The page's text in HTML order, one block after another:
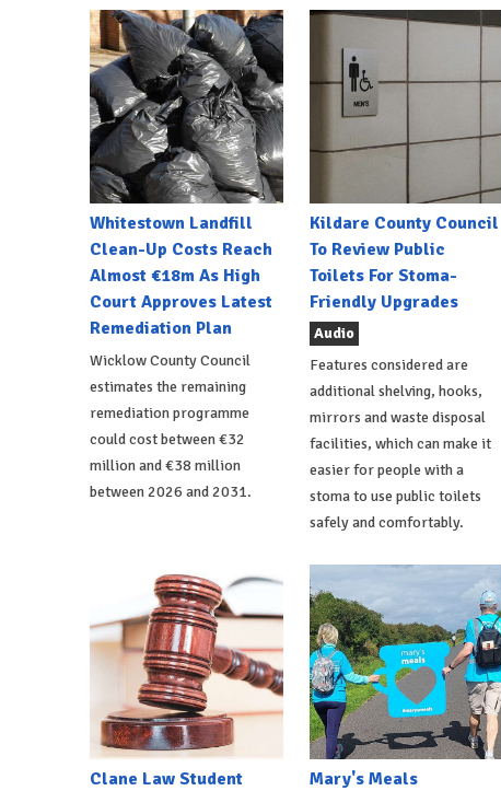
Whitestown Landfill
Clean-Up Costs Reach
Almost €18m As High
Court Approves Latest
Remediation Plan
Wicklow County Council
estimates the remaining
remediation programme
could cost between €32
million and €38 million
between 2026 and 2031.
Kildare County Council
To Review Public
Toilets For Stoma-
Friendly Upgrades
Audio
Features considered are
additional shelving, hooks,
mirrors and waste disposal
facilities, which can make it
easier for people with a
stoma to use public toilets
safely and comfortably.
Clane Law Student
Mary's Meals